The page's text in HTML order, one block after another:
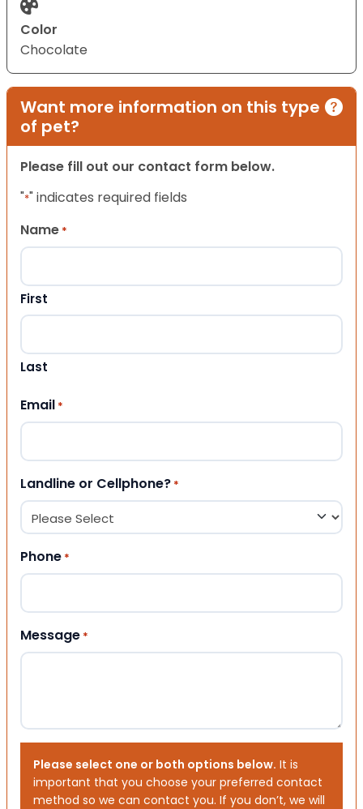
Color
Chocolate
Want more information on this type
of pet?
Please fill out our contact form below.
"*" indicates required fields
Name *
First
Last
Email *
Landline or Cellphone? *
Phone *
Message *
Please select one or both options below. It is
important that you choose your preferred contact
method so we can contact you. If you don’t, we will